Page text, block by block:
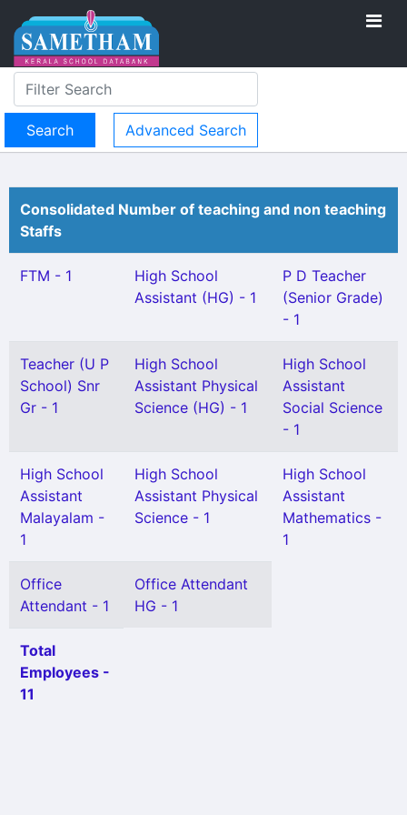
Advanced Search
Consolidated Number of teaching and non teaching
Staffs
FTM - 1
High School
Assistant (HG) - 1
P D Teacher
(Senior Grade)
- 1
Teacher (U P
School) Snr
Gr - 1
High School
Assistant Physical
Science (HG) - 1
High School
Assistant
Social Science
- 1
High School
Assistant
Malayalam -
1
High School
Assistant Physical
Science - 1
High School
Assistant
Mathematics -
1
Office
Attendant - 1
Office Attendant
HG - 1
Total
Employees -
11